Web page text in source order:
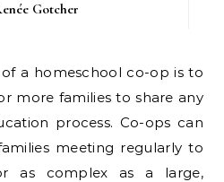
Gotcher
more families to share any
process. Co-ops can
meeting regularly to
as complex as a large,